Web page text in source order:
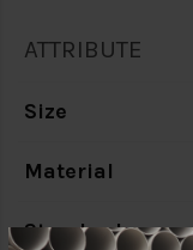
ATTRIBUTE
Size
Material
Standards